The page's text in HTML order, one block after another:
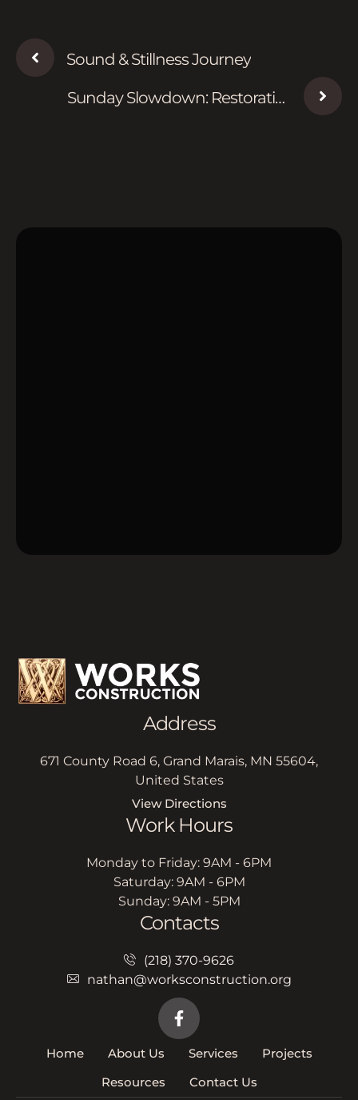
Sound & Stillness Journey
Sunday Slowdown: Restorative
Address
671 County Road 6, Grand Marais, MN 55604,
United States
View Directions
Work Hours
Monday to Friday: 9AM - 6PM
Saturday: 9AM - 6PM
Sunday: 9AM - 5PM
Contacts
(218) 370-9626
nathan@worksconstruction.org
Home About Us Services
Projects
Resources
Contact Us